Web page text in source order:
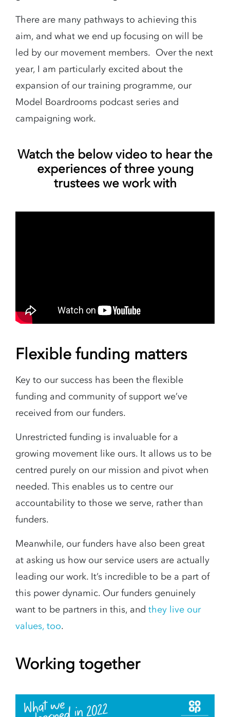
There are many pathways to achieving this
aim, and what we end up focusing on will be
led by our movement members. Over the next
year, I am particularly excited about the
expansion of our training programme, our
Model Boardrooms podcast series and
campaigning work.
Watch the below video to hear the
experiences of three young
trustees we work with
Flexible funding matters
Key to our success has been the flexible
funding and community of support we’ve
received from our funders.
Unrestricted funding is invaluable for a
growing movement like ours. It allows us to be
centred purely on our mission and pivot when
needed. This enables us to centre our
accountability to those we serve, rather than
funders.
Meanwhile, our funders have also been great
at asking us how our service users are actually
leading our work. It’s incredible to be a part of
this power dynamic. Our funders genuinely
want to be partners in this, and they live our
values, too.
Working together